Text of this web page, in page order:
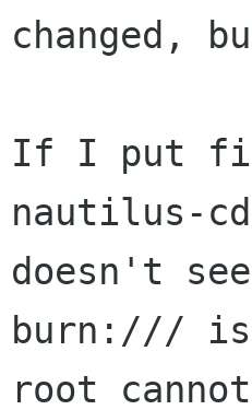
changed,
If I put
nautilus-
doesn't
burn:/// is
root